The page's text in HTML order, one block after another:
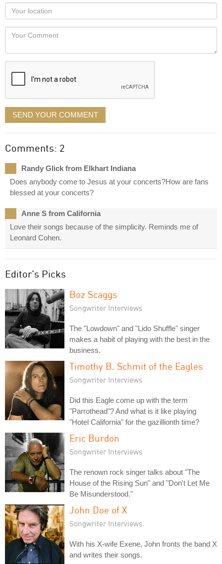
as
you
would
like
displayed
Your
Locaton
Your
SEND YOUR COMMENT
Comments: 2
Randy Glick from Elkhart Indiana
Does anybody come to Jesus at your concerts?How are fans
blessed at your concerts?
Anne S from California
Love their songs because of the simplicity. Reminds me of
Leonard Cohen.
Editor's Picks
Boz Scaggs
Songwriter Interviews
The "Lowdown" and "Lido Shuffle" singer
makes a habit of playing with the best in the
business.
Timothy B. Schmit of the Eagles
Songwriter Interviews
Did this Eagle come up with the term
"Parrothead"? And what is it like playing
"Hotel California" for the gazillionth time?
Eric Burdon
Songwriter Interviews
The renown rock singer talks about "The
House of the Rising Sun" and "Don't Let Me
Be Misunderstood."
John Doe of X
Songwriter Interviews
With his X-wife Exene, John fronts the band X
and writes their songs.